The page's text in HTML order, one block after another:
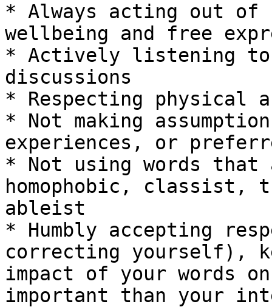
* Always acting out of
wellbeing and free
* Actively listening to
discussions
* Respecting physical
* Not making
experiences, or
* Not using words
homophobic, classist,
ableist
* Humbly accepting
correcting yourself),
impact of your words
important than your